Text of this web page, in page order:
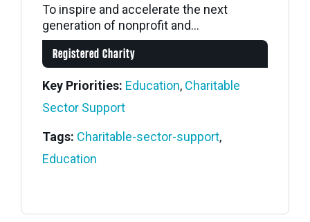
To inspire and accelerate the next
generation of nonprofit and...
Registered Charity
Key Priorities: Education, Charitable
Sector Support
Tags: Charitable-sector-support,
Education